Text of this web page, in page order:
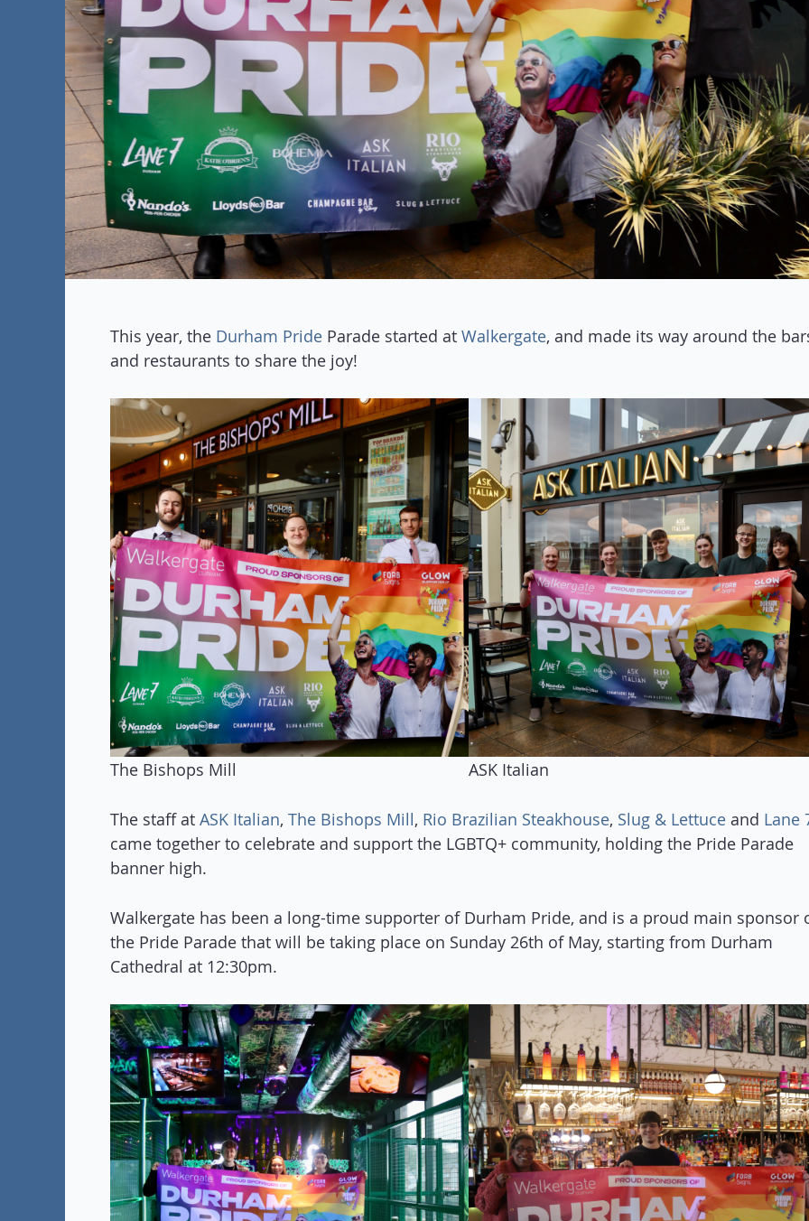
This year, the Durham Pride Parade started at Walkergate, and made its way around the
and restaurants to share the joy!
The Bishops Mill ASK Italian
The staff at ASK Italian, The Bishops Mill, Rio Brazilian Steakhouse, Slug & Lettuce and Lane
came together to celebrate and support the LGBTQ+ community, holding the Pride Parade
banner high.
Walkergate has been a long-time supporter of Durham Pride, and is a proud main sponsor
the Pride Parade that will be taking place on Sunday 26th of May, starting from Durham
Cathedral at 12:30pm.